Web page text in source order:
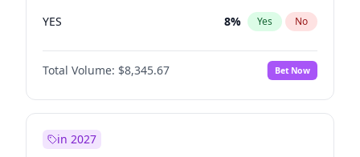
YES 8% Yes No
Total Volume: $8,345.67 Bet Now
in 2027